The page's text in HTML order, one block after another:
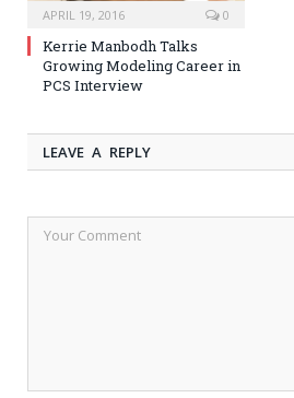
APRIL 19, 2016 0
Kerrie Manbodh Talks
Growing Modeling Career in
PCS Interview
LEAVE A REPLY